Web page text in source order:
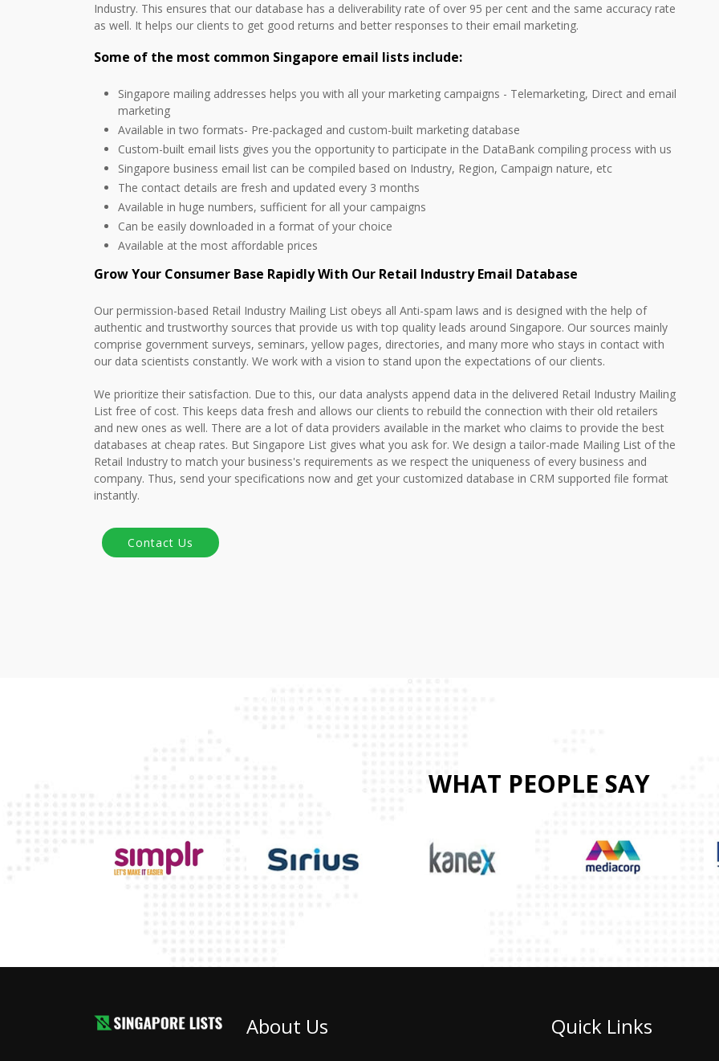
Industry. This ensures that our database has a deliverability rate of over 95 per cent and the same accuracy rate
as well. It helps our clients to get good returns and better responses to their email marketing.
Some of the most common Singapore email lists include:
Singapore mailing addresses helps you with all your marketing campaigns - Telemarketing, Direct and email
marketing
Available in two formats- Pre-packaged and custom-built marketing database
Custom-built email lists gives you the opportunity to participate in the DataBank compiling process with us
Singapore business email list can be compiled based on Industry, Region, Campaign nature, etc
The contact details are fresh and updated every 3 months
Available in huge numbers, sufficient for all your campaigns
Can be easily downloaded in a format of your choice
Available at the most affordable prices
Grow Your Consumer Base Rapidly With Our Retail Industry Email Database
Our permission-based Retail Industry Mailing List obeys all Anti-spam laws and is designed with the help of
authentic and trustworthy sources that provide us with top quality leads around Singapore. Our sources mainly
comprise government surveys, seminars, yellow pages, directories, and many more who stays in contact with
our data scientists constantly. We work with a vision to stand upon the expectations of our clients.
We prioritize their satisfaction. Due to this, our data analysts append data in the delivered Retail Industry Mailing
List free of cost. This keeps data fresh and allows our clients to rebuild the connection with their old retailers
and new ones as well. There are a lot of data providers available in the market who claims to provide the best
databases at cheap rates. But Singapore List gives what you ask for. We design a tailor-made Mailing List of the
Retail Industry to match your business's requirements as we respect the uniqueness of every business and
company. Thus, send your specifications now and get your customized database in CRM supported file format
instantly.
WHAT PEOPLE SAY
About Us Quick Links